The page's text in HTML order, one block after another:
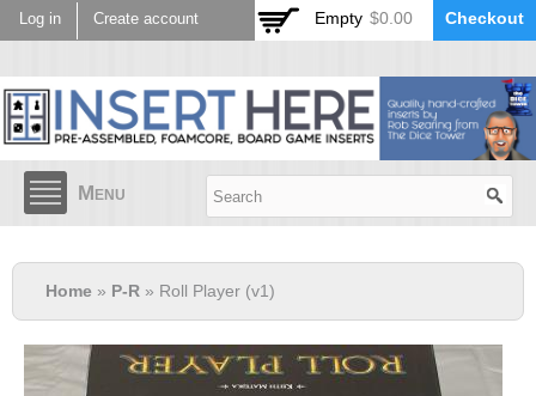
Skip to
main
Log in Create account Empty $0.00 Checkout
Menu
Home » P-R » Roll Player (v1)